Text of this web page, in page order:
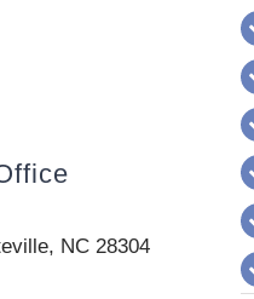
NC 28304